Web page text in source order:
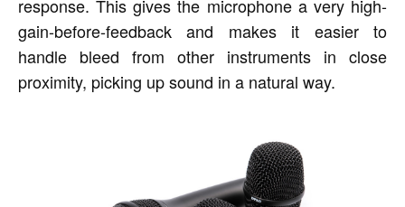
response. This gives the microphone a very high-
gain-before-feedback and makes it easier to
handle bleed from other instruments in close
proximity, picking up sound in a natural way.